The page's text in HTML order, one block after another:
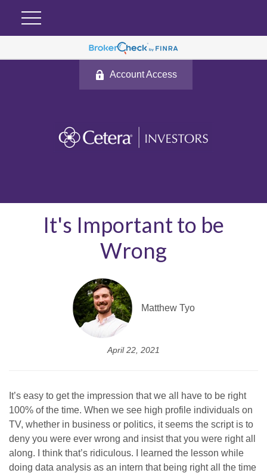
Account Access
It's Important to be
Wrong
Matthew Tyo
April 22, 2021
It’s easy to get the impression that we all have to be right
100% of the time. When we see high profile individuals on
TV, whether in business or politics, it seems the script is to
deny you were ever wrong and insist that you were right all
along. I think that’s ridiculous. I learned the lesson while
doing data analysis as an intern that being right all the time